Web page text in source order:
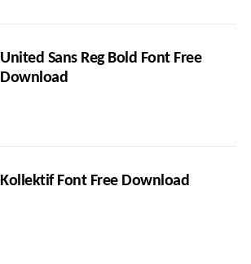
United Sans Reg Bold Font Free
Download
Kollektif Font Free Download